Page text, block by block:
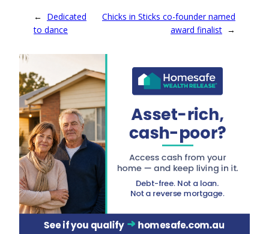
← Dedicated
to dance
Chicks in Sticks co-founder named
award finalist →